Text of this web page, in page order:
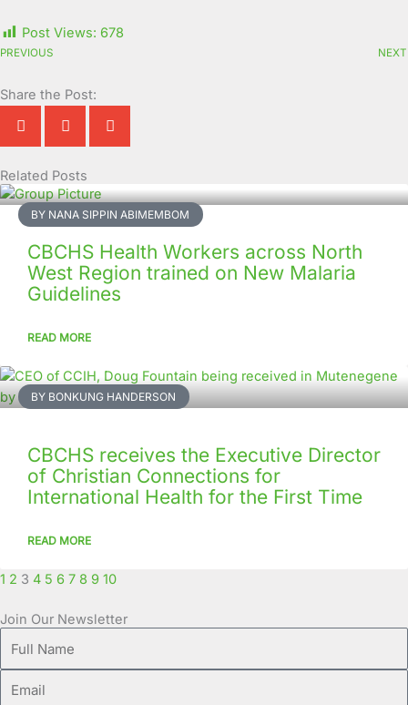
Post Views: 678
PREVIOUS NEXT
Share the Post:
Related Posts
BY NANA SIPPIN ABIMEMBOM
CBCHS Health Workers across North
West Region trained on New Malaria
Guidelines
READ MORE
BY BONKUNG HANDERSON
CBCHS receives the Executive Director
of Christian Connections for
International Health for the First Time
READ MORE
Page
1
Page
2
Page
3
Page
4
Page
5
Page
6
Page
7
Page
8
Page
9
Page
10
Join Our Newsletter
Name